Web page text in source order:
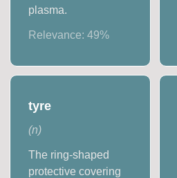
plasma.
Relevance:49%
tyre
(n)
The ring-shaped
protective covering